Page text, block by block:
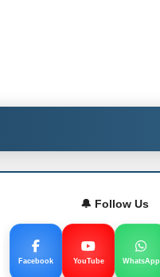
🔔 Follow Us
Facebook YouTube WhatsApp